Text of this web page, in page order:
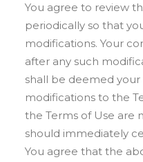
You agree to review
periodically so that
modifications. Your
after any such
shall be deemed
modifications to the
the Terms of Use are
should immediately
You agree that the